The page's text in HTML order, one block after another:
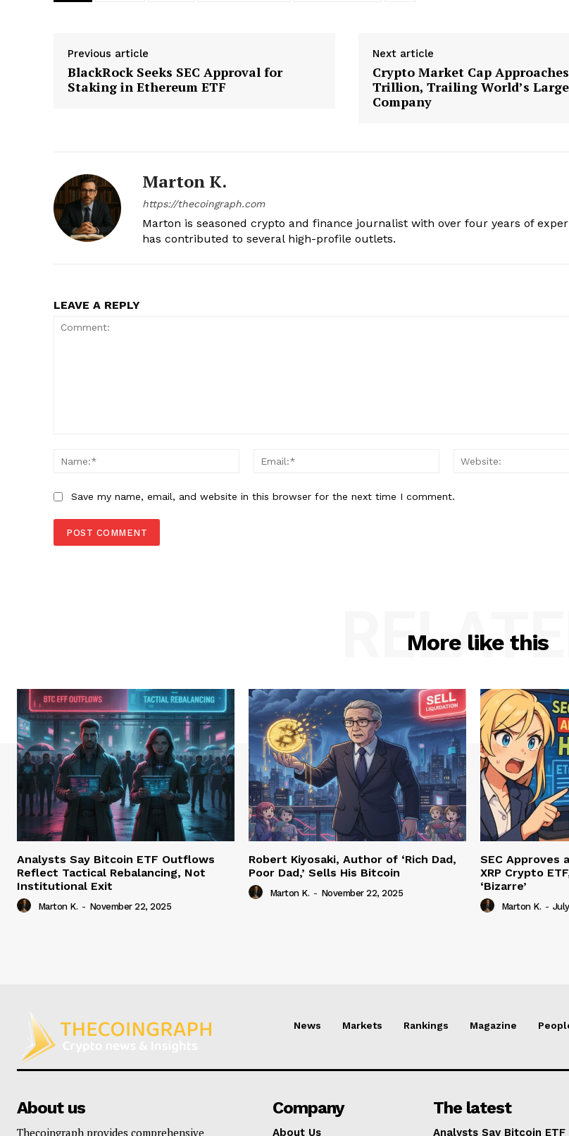
SUBSCRIBE NOW
Previous article
BlackRock Seeks SEC Approval for
Staking in Ethereum ETF
Next article
Crypto Market Cap
Trillion, Trailing World’s
Company
Marton K.
https://thecoingraph.com
Marton is seasoned crypto and finance journalist with over four years of
has contributed to several high-profile outlets.
LEAVE A REPLY
Name:*
Email:*
Save my name, email, and website in this browser for the next time I comment.
More like this
RELATED
Analysts Say Bitcoin ETF Outflows
Reflect Tactical Rebalancing, Not
Institutional Exit
Marton K. - November 22, 2025
Robert Kiyosaki, Author of ‘Rich Dad,
Poor Dad,’ Sells His Bitcoin
Marton K. - November 22, 2025
SEC Approves
XRP Crypto
‘Bizarre’
Marton K. -
News Markets Rankings Magazine
About us
Thecoingraph provides comprehensive
Company
About Us
The latest
Analysts Say Bitcoin